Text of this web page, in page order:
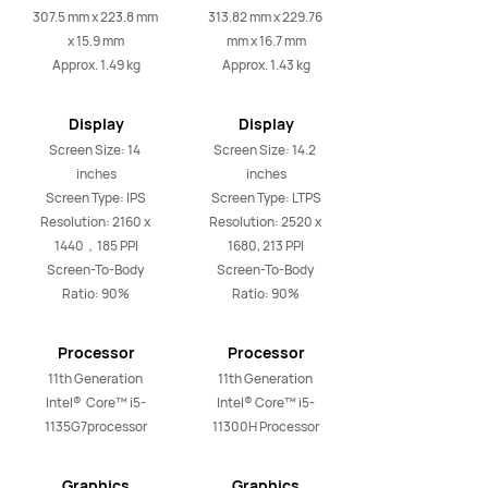
Weight
307.5 mm x 223.8 mm
x 15.9 mm
Approx. 1.49 kg
Display
Screen Size: 14
inches
Screen Type: IPS
Resolution: 2160 x
1440，185 PPI
Screen-To-Body
Ratio: 90%
Processor
11th Generation
Intel®  Core™ i5-
1135G7processor
Weight
313.82 mm x 229.76
mm x 16.7 mm
Approx. 1.43 kg
Display
Screen Size: 14.2
inches
Screen Type: LTPS
Resolution: 2520 x
1680, 213 PPI
Screen-To-Body
Ratio: 90%
Processor
11th Generation
Intel® Core™ i5-
11300H Processor